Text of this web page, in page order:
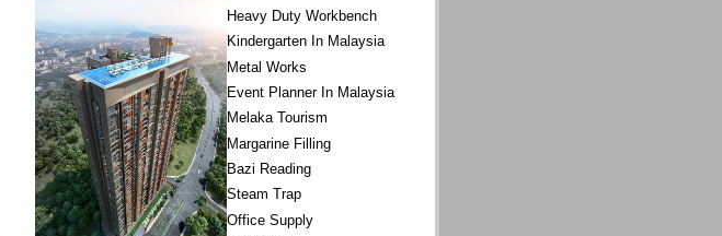
Heavy Duty Workbench
Kindergarten In Malaysia
Metal Works
Event Planner In Malaysia
Melaka Tourism
Margarine Filling
Bazi Reading
Steam Trap
Office Supply